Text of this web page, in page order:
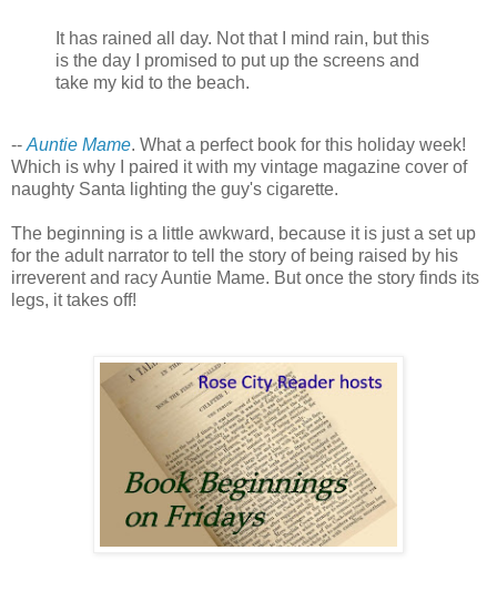
It has rained all day. Not that I mind rain, but this
is the day I promised to put up the screens and
take my kid to the beach.
-- Auntie Mame. What a perfect book for this holiday week!
Which is why I paired it with my vintage magazine cover of
naughty Santa lighting the guy's cigarette.
The beginning is a little awkward, because it is just a set up
for the adult narrator to tell the story of being raised by his
irreverent and racy Auntie Mame. But once the story finds its
legs, it takes off!